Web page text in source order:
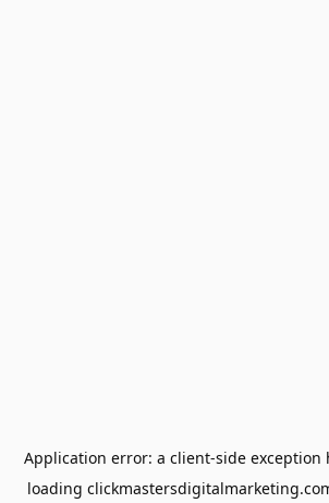
Application error: a client-side exception
loading